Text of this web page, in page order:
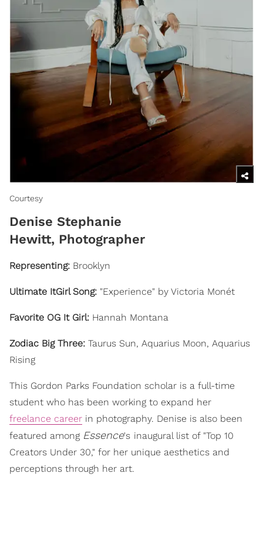
Courtesy
Denise Stephanie
Hewitt, Photographer
Representing: Brooklyn
Ultimate ItGirl Song: "Experience" by Victoria Monét
Favorite OG It Girl: Hannah Montana
Zodiac Big Three: Taurus Sun, Aquarius Moon, Aquarius
Rising
This Gordon Parks Foundation scholar is a full-time
student who has been working to expand her
freelance career in photography. Denise is also been
featured among Essence's inaugural list of "Top 10
Creators Under 30," for her unique aesthetics and
perceptions through her art.